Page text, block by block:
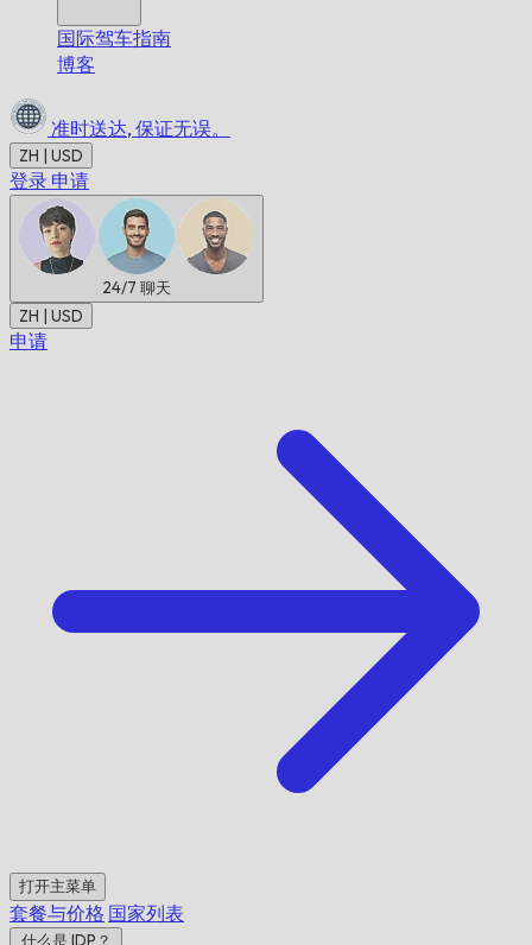
国际驾车指南
博客
准时送达, 保证无误。
ZH | USD
登录 申请
24/7 聊天
ZH | USD
申请
打开主菜单
套餐与价格 国家列表
什么是 IDP？